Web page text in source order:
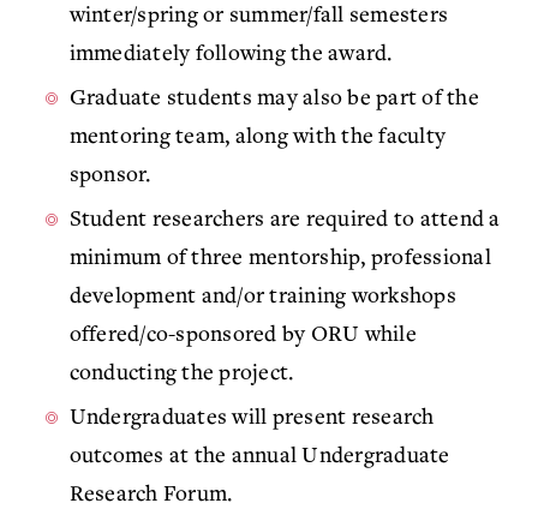
winter/spring or summer/fall semesters
immediately following the award.
Graduate students may also be part of the
mentoring team, along with the faculty
sponsor.
Student researchers are required to attenda
minimum of three mentorship, professional
development and/or training workshops
offered/co-sponsored by ORU while
conducting the project.
Undergraduates will present research
outcomes at the annual Undergraduate
Research Forum.